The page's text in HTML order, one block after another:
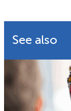
See also